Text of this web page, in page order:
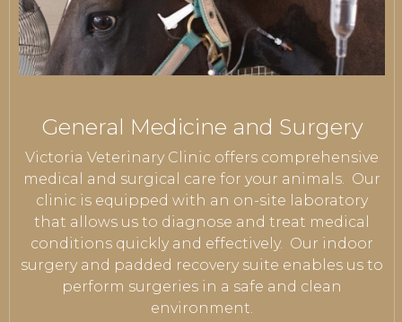
General Medicine and Surgery
Victoria Veterinary Clinic offers comprehensive
medical and surgical care for your animals. Our
clinic is equipped with an on-site laboratory
that allows us to diagnose and treat medical
conditions quickly and effectively. Our indoor
surgery and padded recovery suite enables us to
perform surgeries in a safe and clean
environment.